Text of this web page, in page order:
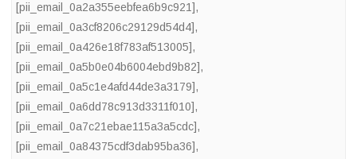
[pii_email_0a2a355eebfea6b9c921],
[pii_email_0a3cf8206c29129d54d4],
[pii_email_0a426e18f783af513005],
[pii_email_0a5b0e04b6004ebd9b82],
[pii_email_0a5c1e4afd44de3a3179],
[pii_email_0a6dd78c913d3311f010],
[pii_email_0a7c21ebae115a3a5cdc],
[pii_email_0a84375cdf3dab95ba36],